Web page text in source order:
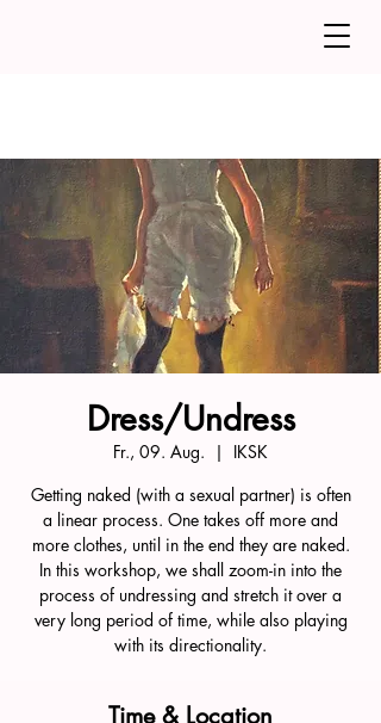
Dress/Undress
Fr., 09. Aug.
  |
IKSK
Getting naked (with a sexual partner) is often
a linear process. One takes off more and
more clothes, until in the end they are naked.
In this workshop, we shall zoom-in into the
process of undressing and stretch it over a
very long period of time, while also playing
with its directionality.
Time & Location